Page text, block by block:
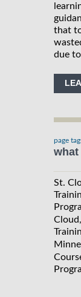
that
due
page
St.